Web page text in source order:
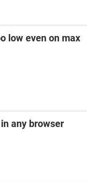
low even on max
any browser